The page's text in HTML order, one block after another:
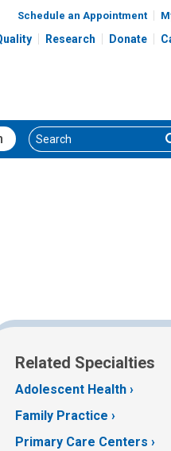
Schedule an Appointment
Research Donate
Search
Related Specialties
Adolescent Health
Family Practice
Primary Care Centers